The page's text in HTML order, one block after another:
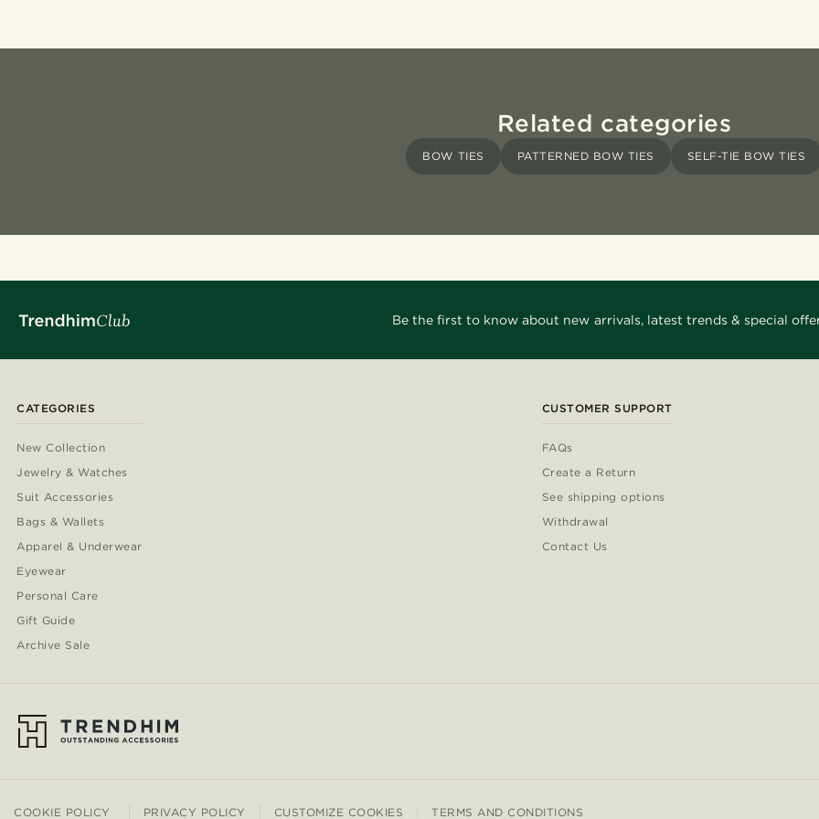
Related categories
BOW TIES PATTERNED BOW TIES SELF-TIE BOW TIES
Be the first to know about new arrivals, latest trends & special
CATEGORIES
New Collection
Jewelry & Watches
Suit Accessories
Bags & Wallets
Apparel & Underwear
Eyewear
Personal Care
Gift Guide
Archive Sale
CUSTOMER SUPPORT
FAQs
Create a Return
See shipping options
Withdrawal
Contact Us
COOKIE POLICY PRIVACY POLICY CUSTOMIZE COOKIES TERMS AND CONDITIONS